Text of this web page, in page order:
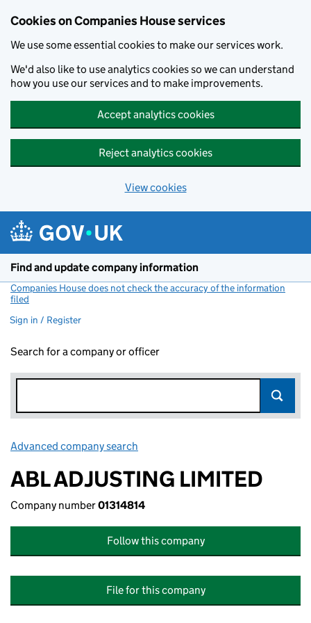
Cookies on Companies House services
We use some essential cookies to make our services work.
We'd also like to use analytics cookies so we can understand
how you use our services and to make improvements.
Accept analytics cookies
Reject analytics cookies
View cookies
Find and update company information
Companies House does not check the accuracy of the information
filed
Sign in / Register
Search for a company or officer
Advanced company search
ABL ADJUSTING LIMITED
Company number01314814
Follow this company
File for this company